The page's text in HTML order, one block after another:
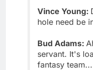
Vince Young:
hole need be
Bud Adams:
servant. It's
fantasy